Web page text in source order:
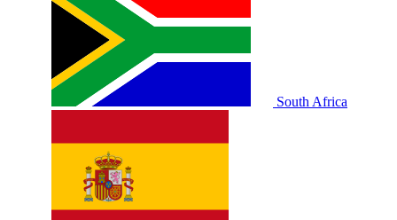
South Africa